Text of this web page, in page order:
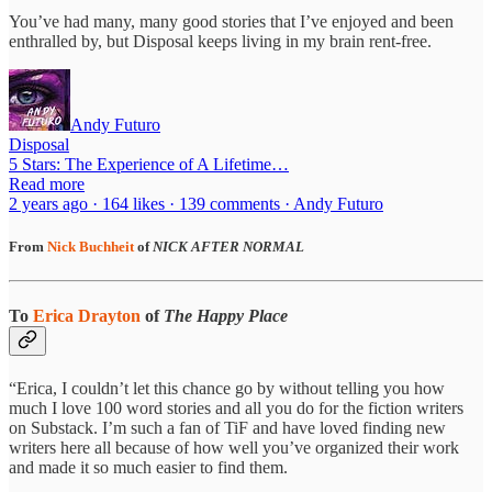
You’ve had many, many good stories that I’ve enjoyed and been
enthralled by, but Disposal keeps living in my brain rent-free.
Andy Futuro
Disposal
5 Stars: The Experience of A Lifetime…
Read more
2 years ago · 164 likes · 139 comments · Andy Futuro
From Nick BuchheitofNICK AFTER NORMAL
To Erica Drayton of The Happy Place
“Erica, I couldn’t let this chance go by without telling you how
much I love 100 word stories and all you do for the fiction writers
on Substack. I’m such a fan of TiF and have loved finding new
writers here all because of how well you’ve organized their work
and made it so much easier to find them.